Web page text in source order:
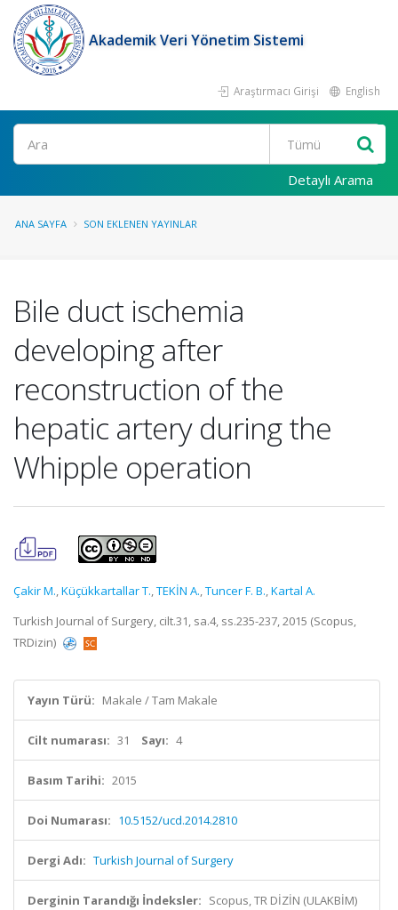
Akademik Veri Yönetim Sistemi
Araştırmacı Girişi English
Ara
Detaylı Arama
ANA SAYFA SON EKLENEN YAYINLAR
Bile duct ischemia
developing after
reconstruction of the
hepatic artery during the
Whipple operation
Çakir M.,Küçükkartallar T.,TEKİN A.,Tuncer F. B.,Kartal A.
Turkish Journal of Surgery, cilt.31, sa.4, ss.235-237, 2015 (Scopus,
TRDizin)
Yayın Türü: Makale / Tam Makale
Cilt numarası: 31 Sayı: 4
Basım Tarihi: 2015
Doi Numarası: 10.5152/ucd.2014.2810
Dergi Adı: Turkish Journal of Surgery
Derginin Tarandığı İndeksler: Scopus, TR DİZİN (ULAKBİM)